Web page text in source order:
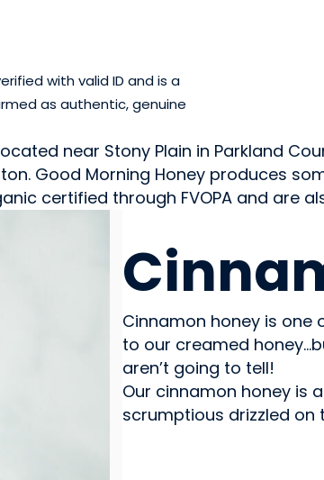
with valid ID and is a
as authentic, genuine
near Stony Plain in Parkland
Good Morning Honey produces
certified through FVOPA and are
Cinnamon honey is one
to our creamed
aren’t going to tell!
Our cinnamon honey is
scrumptious drizzled on